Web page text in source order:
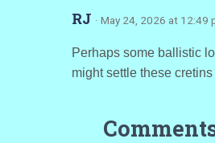
RJ · May 24, 2026 at 12:49
Perhaps some ballistic
might settle these